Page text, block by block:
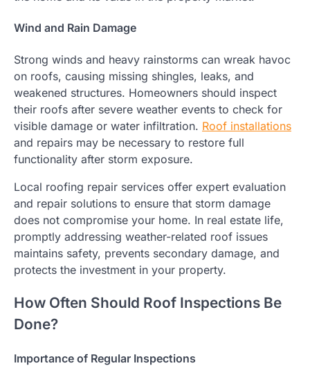
Wind and Rain Damage
Strong winds and heavy rainstorms can wreak havoc
on roofs, causing missing shingles, leaks, and
weakened structures. Homeowners should inspect
their roofs after severe weather events to check for
visible damage or water infiltration. Roof installations
and repairs may be necessary to restore full
functionality after storm exposure.
Local roofing repair services offer expert evaluation
and repair solutions to ensure that storm damage
does not compromise your home. In real estate life,
promptly addressing weather-related roof issues
maintains safety, prevents secondary damage, and
protects the investment in your property.
How Often Should Roof Inspections Be
Done?
Importance of Regular Inspections